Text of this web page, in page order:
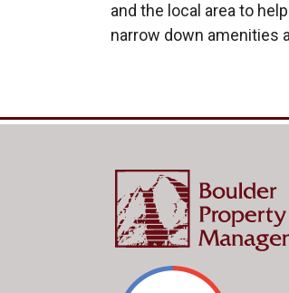
and the local area to
narrow down amenities